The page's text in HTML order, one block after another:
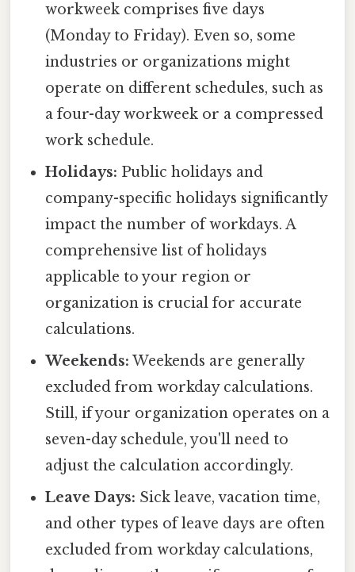
workweek comprises five days
(Monday to Friday). Even so, some
industries or organizations might
operate on different schedules, such as
a four-day workweek or a compressed
work schedule.
Holidays: Public holidays and
company-specific holidays significantly
impact the number of workdays. A
comprehensive list of holidays
applicable to your region or
organization is crucial for accurate
calculations.
Weekends: Weekends are generally
excluded from workday calculations.
Still, if your organization operates on a
seven-day schedule, you'll need to
adjust the calculation accordingly.
Leave Days: Sick leave, vacation time,
and other types of leave days are often
excluded from workday calculations,